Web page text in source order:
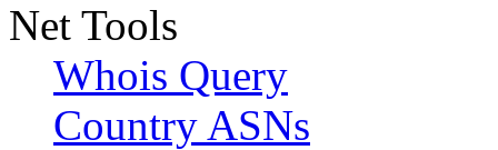
Net Tools
Whois Query
Country ASNs